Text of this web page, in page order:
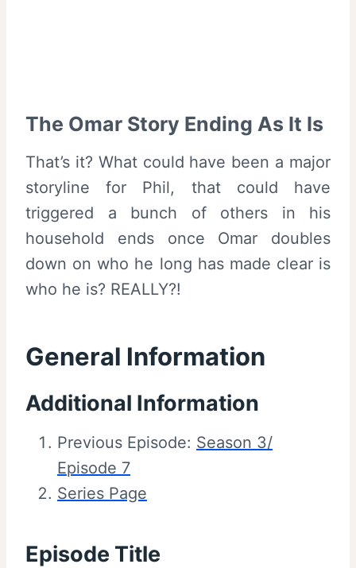
The Omar Story Ending As It Is
That’s it? What could have been a major
storyline for Phil, that could have
triggered a bunch of others in his
household ends once Omar doubles
down on who he long has made clear is
who he is? REALLY?!
General Information
Additional Information
Previous Episode: Season 3/
Episode 7
Series Page
Episode Title